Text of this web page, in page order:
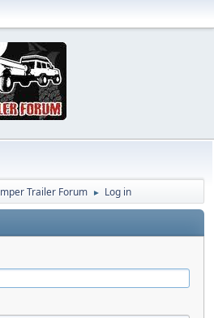
Trailer Forum ► Log in